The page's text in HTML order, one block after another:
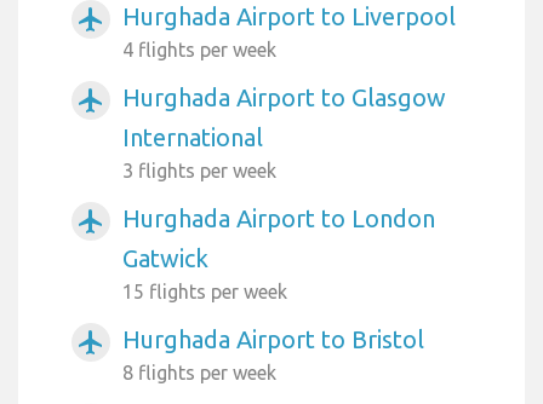
airplanemode_active Hurghada Airport to Liverpool
4 flights per week
airplanemode_active
Hurghada Airport to Glasgow
International
3 flights per week
airplanemode_active
Hurghada Airport to London
Gatwick
15 flights per week
airplanemode_active Hurghada Airport to Bristol
8 flights per week